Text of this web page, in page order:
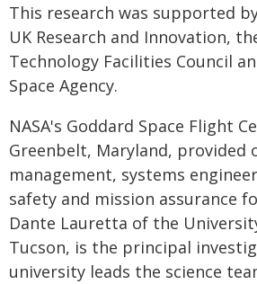
This research was supported
UK Research and Innovation,
Technology Facilities Council
Space Agency.
NASA's Goddard Space Flight
Greenbelt, Maryland, provided
management, systems
safety and mission assurance
Dante Lauretta of the
Tucson, is the principal
university leads the science